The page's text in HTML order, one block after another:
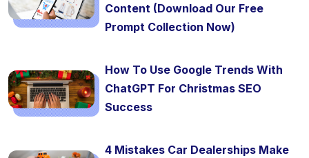
Content (Download Our Free
Prompt Collection Now)
How To Use Google Trends With
ChatGPT For Christmas SEO
Success
4 Mistakes Car Dealerships Make